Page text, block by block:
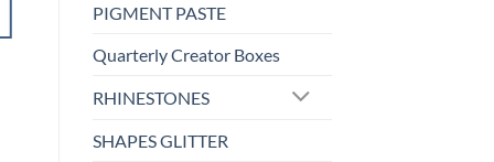
PIGMENT PASTE
Quarterly Creator Boxes
RHINESTONES
SHAPES GLITTER
ADD TO
Add to
wishlist